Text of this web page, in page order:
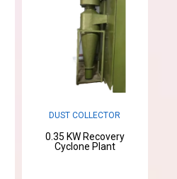
DUST COLLECTOR
0.35 KW Recovery
Cyclone Plant